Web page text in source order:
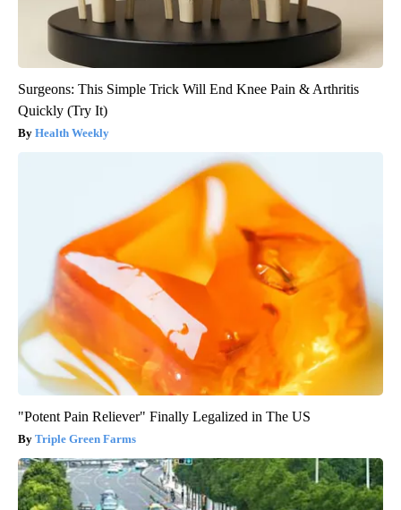
Surgeons: This Simple Trick Will End Knee Pain & Arthritis
Quickly (Try It)
Health Weekly
"Potent Pain Reliever" Finally Legalized in The US
Triple Green Farms